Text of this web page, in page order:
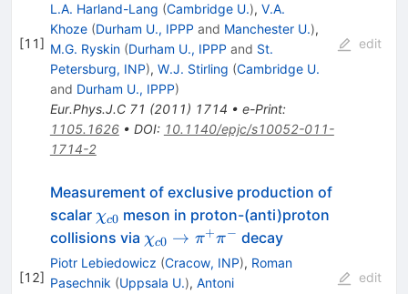
[11]
L.A. Harland-Lang (Cambridge U.), V.A.
Khoze (Durham U., IPPP and Manchester U.),
M.G. Ryskin (Durham U., IPPP and St.
Petersburg, INP), W.J. Stirling (Cambridge U.
and Durham U., IPPP)
Eur.Phys.J.C 71 (2011) 1714 • e-Print:
1105.1626• DOI: 10.1140/epjc/s10052-011-
1714-2
edit
[12]
Measurement of exclusive production of
scalar \chi_{c0}
χc0 meson in proton-(anti)proton
collisions via \chi_{c0} \to
\pi^{+}\pi^{-}
χc0 → π+π− decay
Piotr Lebiedowicz (Cracow, INP), Roman
Pasechnik (Uppsala U.), Antoni
edit